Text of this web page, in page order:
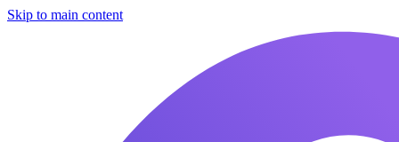
Skip to main content